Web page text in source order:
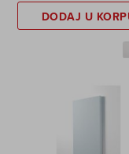
DODAJ U